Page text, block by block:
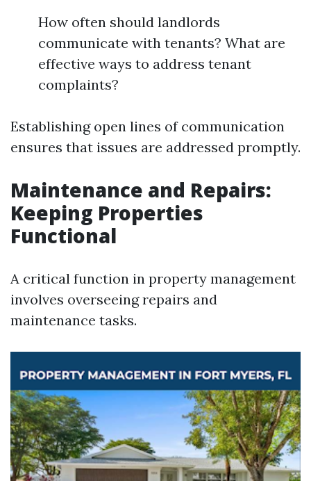
How often should landlords
communicate with tenants? What are
effective ways to address tenant
complaints?
Establishing open lines of communication
ensures that issues are addressed promptly.
Maintenance and Repairs:
Keeping Properties
Functional
A critical function in property management
involves overseeing repairs and
maintenance tasks.